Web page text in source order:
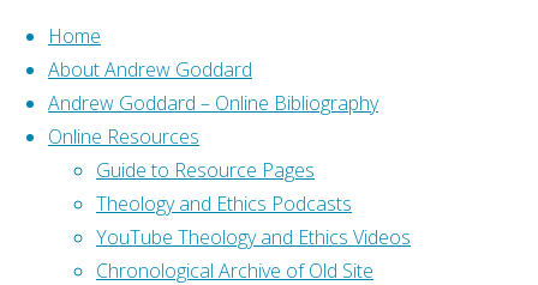
Skip
content
Home
About Andrew Goddard
Andrew Goddard – Online Bibliography
Online Resources
Guide to Resource Pages
Theology and Ethics Podcasts
YouTube Theology and Ethics Videos
Chronological Archive of Old Site
Home
Online Resources Gifts of the Body (Meilaender,
2006)
Online Resources